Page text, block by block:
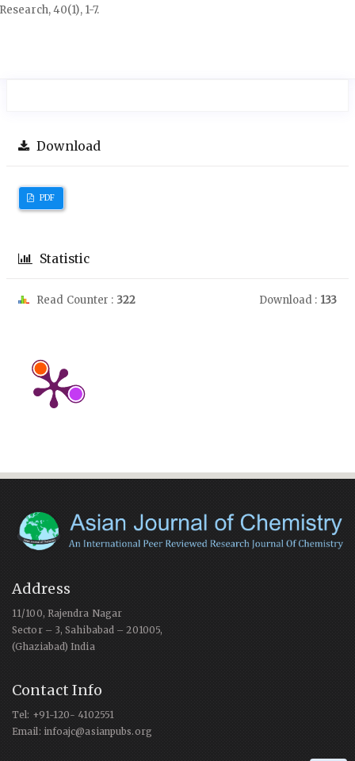
Research,40(1), 1-7.
Download
PDF
Statistic
Read Counter : 322 Download : 133
Address
11/100, Rajendra Nagar
Sector – 3, Sahibabad – 201005,
(Ghaziabad) India
Contact Info
Tel: +91-120- 4102551
Email: infoajc@asianpubs.org